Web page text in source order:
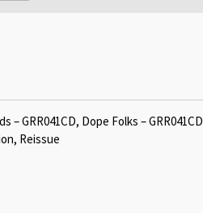
‎– GRR041CD, Dope Folks ‎– GRR041CD
Reissue